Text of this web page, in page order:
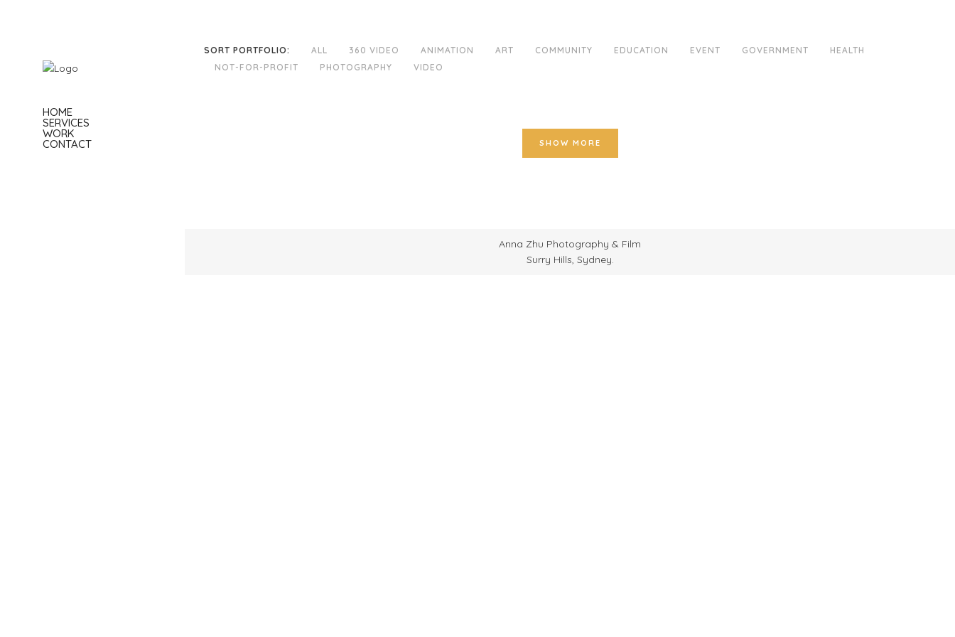
HOME
SERVICES
WORK
CONTACT
SORT PORTFOLIO: ALL 360 VIDEO ANIMATION ART COMMUNITY EDUCATION EVENT GOVERNMENT
HEALTH
NOT-FOR-PROFIT
PHOTOGRAPHY VIDEO
SHOW MORE
Anna Zhu Photography & Film
Surry Hills, Sydney.